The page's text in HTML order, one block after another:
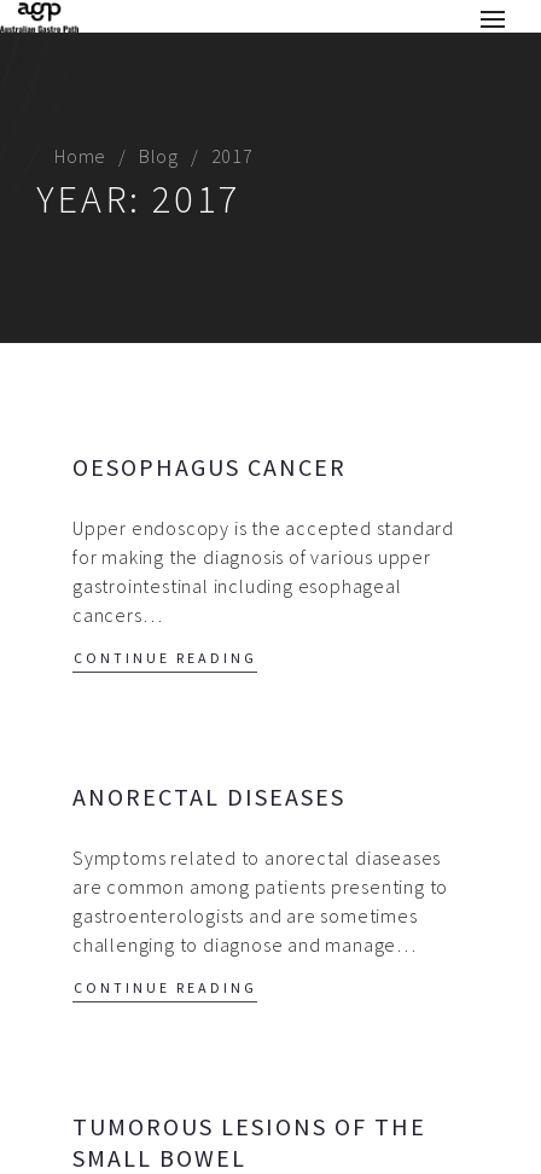
Home Blog 2017
YEAR: 2017
OESOPHAGUS CANCER
Upper endoscopy is the accepted standard
for making the diagnosis of various upper
gastrointestinal including esophageal
cancers…
CONTINUE READING
ANORECTAL DISEASES
Symptoms related to anorectal diaseases
are common among patients presenting to
gastroenterologists and are sometimes
challenging to diagnose and manage…
CONTINUE READING
TUMOROUS LESIONS OF THE
SMALL BOWEL